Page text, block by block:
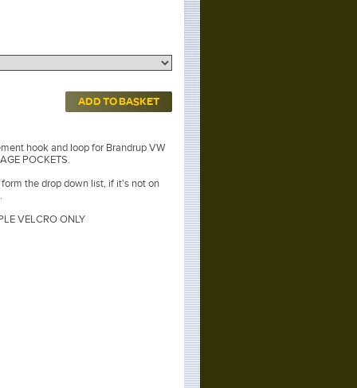
ADD TO BASKET
hook and loop for Brandrup VW
POCKETS.
the drop down list, if it's not on
VELCRO ONLY